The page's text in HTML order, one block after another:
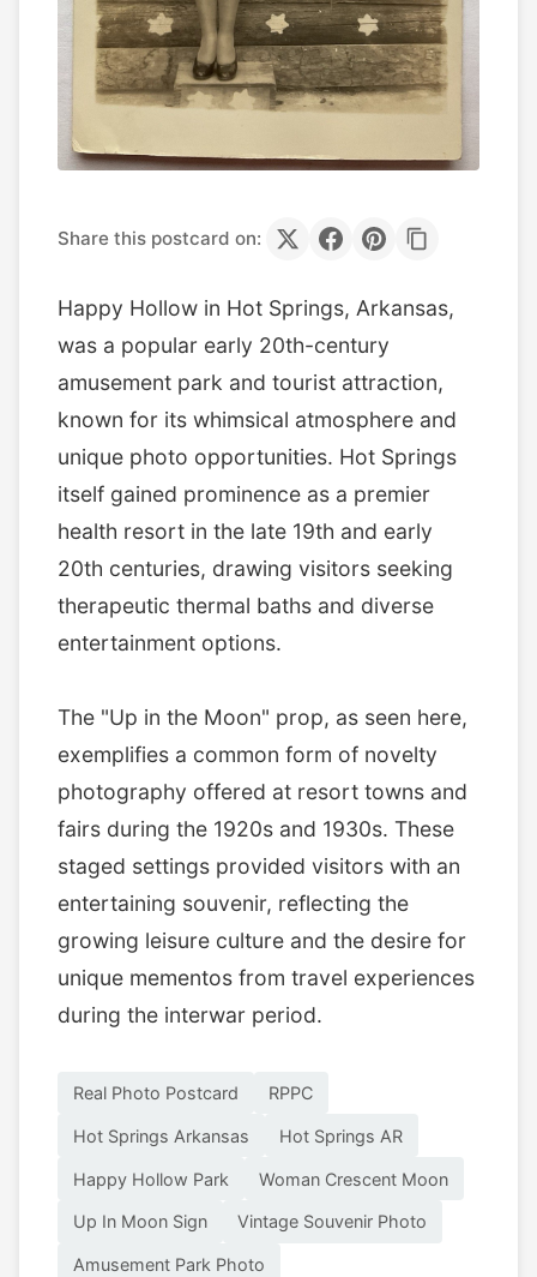
Share this postcard on:
Happy Hollow in Hot Springs, Arkansas,
was a popular early 20th-century
amusement park and tourist attraction,
known for its whimsical atmosphere and
unique photo opportunities. Hot Springs
itself gained prominence as a premier
health resort in the late 19th and early
20th centuries, drawing visitors seeking
therapeutic thermal baths and diverse
entertainment options.
The "Up in the Moon" prop, as seen here,
exemplifies a common form of novelty
photography offered at resort towns and
fairs during the 1920s and 1930s. These
staged settings provided visitors with an
entertaining souvenir, reflecting the
growing leisure culture and the desire for
unique mementos from travel experiences
during the interwar period.
Real Photo Postcard RPPC
Hot Springs Arkansas Hot Springs AR
Happy Hollow Park Woman Crescent Moon
Up In Moon Sign Vintage Souvenir Photo
Amusement Park Photo